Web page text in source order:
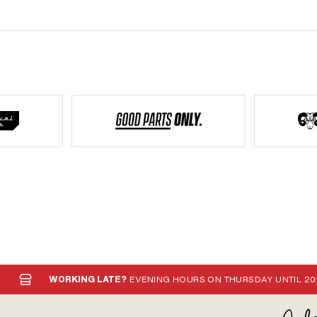
WORKING LATE? EVENING HOURS ON THURSDAY UNTIL